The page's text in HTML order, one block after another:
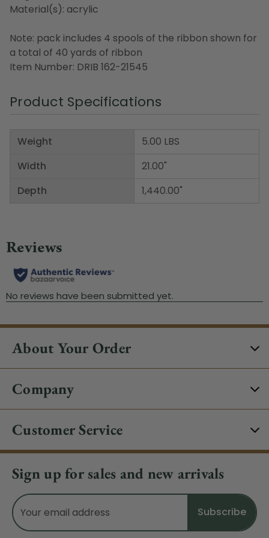
Material(s): acrylic
Note: pack includes 4 spools of the ribbon shown for
a total of 40 yards of ribbon
Item Number: DRIB 162-21545
Product Specifications
Weight
Width
Depth
5.00 LBS
21.00"
1,440.00"
About Your Order
Company
Customer Service
Sign up for sales and new arrivals
Email
Address